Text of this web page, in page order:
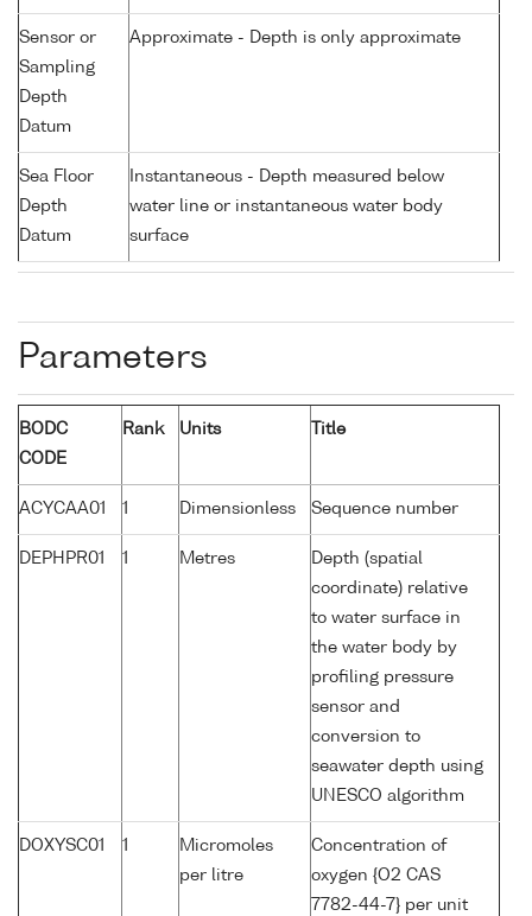
Sensor or
Sampling
Depth
Datum
Approximate - Depth is only approximate
Sea Floor
Depth
Datum
Instantaneous - Depth measured below
water line or instantaneous water body
surface
Parameters
BODC
CODE
Rank Units Title
ACYCAA01 1 Dimensionless Sequence number
DEPHPR01 1 Metres
Depth (spatial
coordinate) relative
to water surface in
the water body by
profiling pressure
sensor and
conversion to
seawater depth using
UNESCO algorithm
DOXYSC01 1
Micromoles
per litre
Concentration of
oxygen {O2 CAS
7782-44-7} per unit